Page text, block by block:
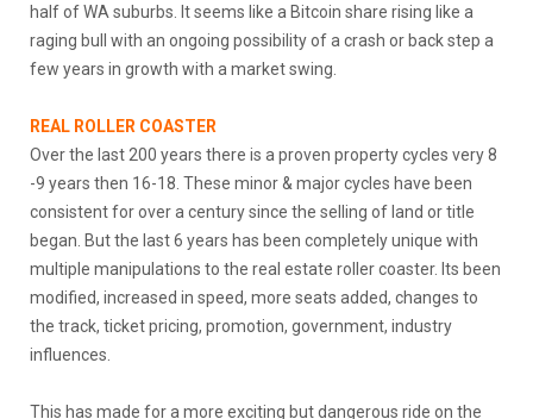
half of WA suburbs. It seems like a Bitcoin share rising like a
raging bull with an ongoing possibility of a crash or back step a
few years in growth with a market swing.
REAL ROLLER COASTER
Over the last 200 years there is a proven property cycles very 8
-9 years then 16-18. These minor & major cycles have been
consistent for over a century since the selling of land or title
began. But the last 6 years has been completely unique with
multiple manipulations to the real estate roller coaster. Its been
modified, increased in speed, more seats added, changes to
the track, ticket pricing, promotion, government, industry
influences.
This has made for a more exciting but dangerous ride on the